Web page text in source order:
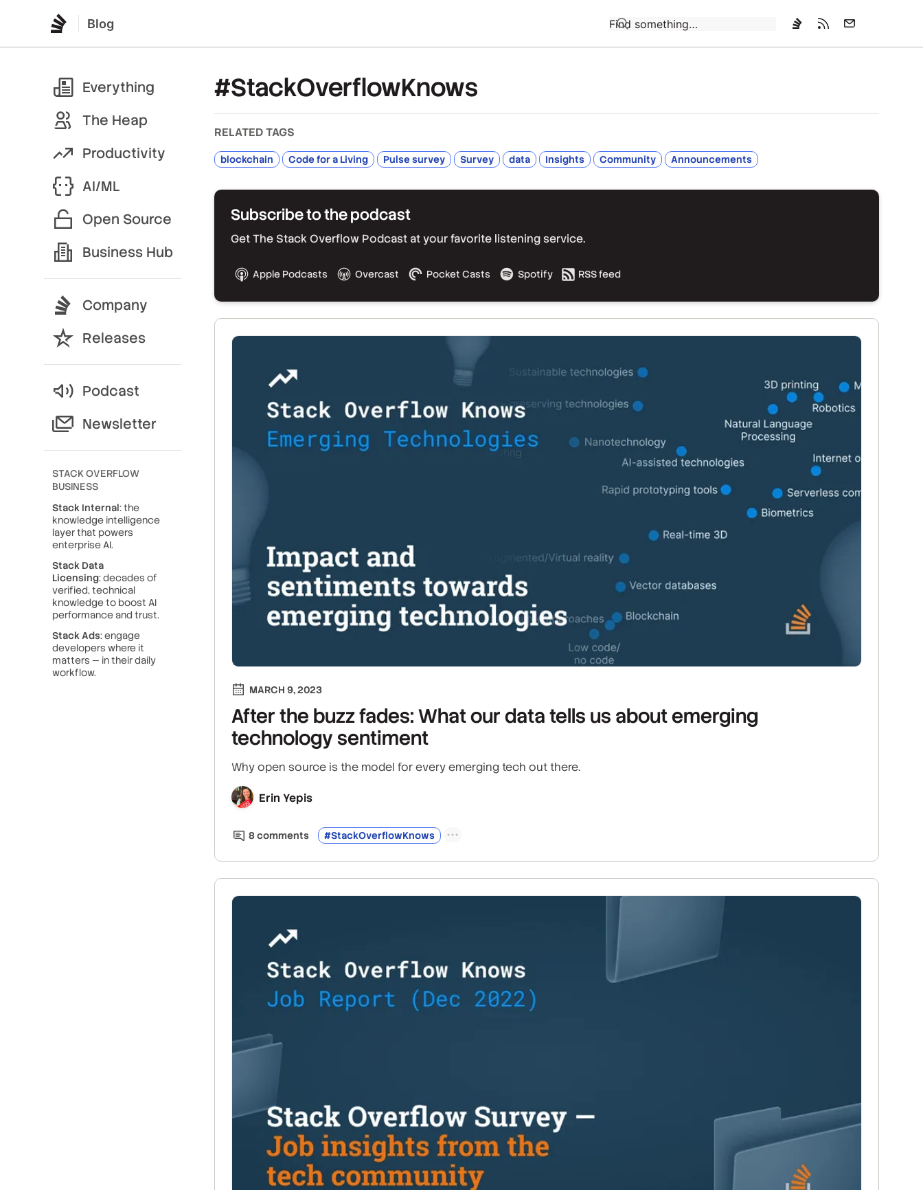
Blog
Everything
The Heap
Productivity
AI/ML
Open Source
Business Hub
Company
Releases
Podcast
Newsletter
STACK OVERFLOW
BUSINESS
Stack Internal: the
knowledge intelligence
layer that powers
enterprise AI.
Stack Data
Licensing: decades of
verified, technical
knowledge to boost AI
performance and trust.
Stack Ads: engage
developers where it
matters — in their daily
workflow.
#StackOverflowKnows
RELATED TAGS
blockchain Code for a Living Pulse survey Survey data Insights Community Announcements
Subscribe to the podcast
Get The Stack Overflow Podcast at your favorite listening service.
Apple Podcasts Overcast Pocket Casts Spotify RSS feed
MARCH 9, 2023
After the buzz fades: What our data tells us about emerging
technology sentiment
Why open source is the model for every emerging tech out there.
Erin Yepis
8 comments #StackOverflowKnows